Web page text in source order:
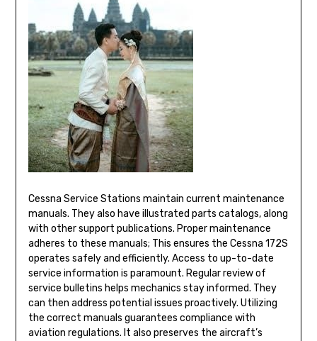
Cessna Service Stations maintain current maintenance
manuals. They also have illustrated parts catalogs, along
with other support publications. Proper maintenance
adheres to these manuals; This ensures the Cessna 172S
operates safely and efficiently. Access to up-to-date
service information is paramount. Regular review of
service bulletins helps mechanics stay informed. They
can then address potential issues proactively. Utilizing
the correct manuals guarantees compliance with
aviation regulations. It also preserves the aircraft’s